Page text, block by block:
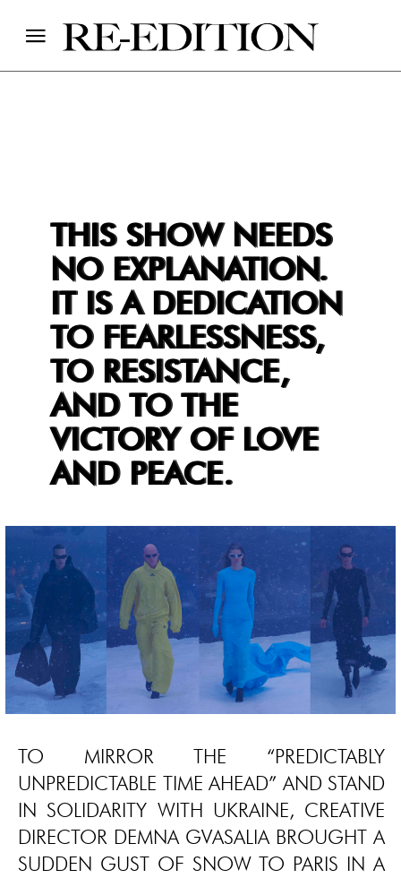
THIS SHOW NEEDS
NO EXPLANATION.
IT IS A DEDICATION
TO FEARLESSNESS,
TO RESISTANCE,
AND TO THE
VICTORY OF LOVE
AND PEACE.
TO MIRROR THE “PREDICTABLY
UNPREDICTABLE TIME AHEAD” AND STAND
IN SOLIDARITY WITH UKRAINE, CREATIVE
DIRECTOR DEMNA GVASALIA BROUGHT A
SUDDEN GUST OF SNOW TO PARIS IN A